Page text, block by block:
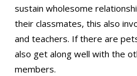
sustain wholesome
their classmates, this also
and teachers. If there are
also get along well with the
members.